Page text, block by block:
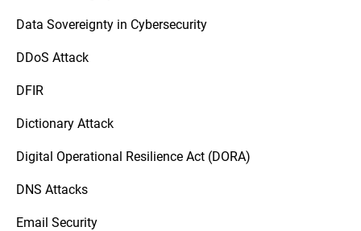
Data Sovereignty in Cybersecurity
DDoS Attack
DFIR
Dictionary Attack
Digital Operational Resilience Act (DORA)
DNS Attacks
Email Security